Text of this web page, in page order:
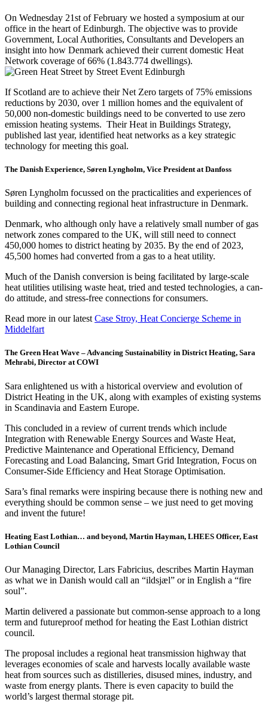
On Wednesday 21st of February we hosted a symposium at our
office in the heart of Edinburgh. The objective was to provide
Government, Local Authorities, Consultants and Developers an
insight into how Denmark achieved their current domestic Heat
Network coverage of 66% (1.843.774 dwellings).
If Scotland are to achieve their Net Zero targets of 75% emissions
reductions by 2030, over 1 million homes and the equivalent of
50,000 non-domestic buildings need to be converted to use zero
emission heating systems. Their Heat in Buildings Strategy,
published last year, identified heat networks as a key strategic
technology for meeting this goal.
The Danish Experience, Søren Lyngholm, Vice President at Danfoss
Søren Lyngholm focussed on the practicalities and experiences of
building and connecting regional heat infrastructure in Denmark.
Denmark, who although only have a relatively small number of gas
network zones compared to the UK, will still need to connect
450,000 homes to district heating by 2035. By the end of 2023,
45,500 homes had converted from a gas to a heat utility.
Much of the Danish conversion is being facilitated by large-scale
heat utilities utilising waste heat, tried and tested technologies, a can-
do attitude, and stress-free connections for consumers.
Read more in our latest Case Stroy, Heat Concierge Scheme in
Middelfart
The Green Heat Wave – Advancing Sustainability in District Heating​, Sara
Mehrabi, Director at COWI
Sara enlightened us with a historical overview and evolution of
District Heating in the UK, along with examples of existing systems
in Scandinavia and Eastern Europe.
This concluded in a review of current trends which include
Integration with Renewable Energy Sources​ and Waste Heat,
Predictive Maintenance and Operational Efficiency​, Demand
Forecasting and Load Balancing​, Smart Grid Integration​, Focus on
Consumer-Side Efficiency and Heat Storage Optimisation.
Sara’s final remarks were inspiring because there is nothing new and
everything should be common sense – we just need to get moving
and invent the future!
Heating East Lothian… and beyond, Martin Hayman, LHEES Officer, East
Lothian Council
Our Managing Director, Lars Fabricius, describes Martin Hayman
as what we in Danish would call an “ildsjæl” or in English a “fire
soul”.
Martin delivered a passionate but common-sense approach to a long
term and futureproof method for heating the East Lothian district
council.
The proposal includes a regional heat transmission highway that
leverages economies of scale and harvests locally available waste
heat from sources such as distilleries, disused mines, industry, and
waste from energy plants. There is even capacity to build the
world’s largest thermal storage pit.